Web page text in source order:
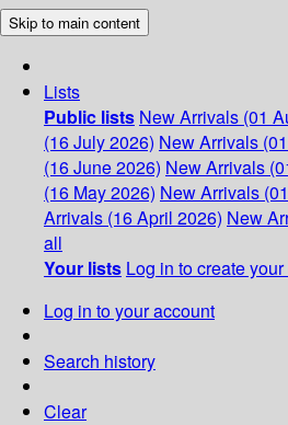
Skip to main content
Lists
Public lists New Arrivals (01
(16 July 2026) New Arrivals
(16 June 2026) New Arrivals
(16 May 2026) New Arrivals
Arrivals (16 April 2026) New
all
Your lists Log in to create
Log in to your account
Search history
Clear